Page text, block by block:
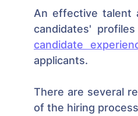
An effective talent
candidate
applicants.
There are several
of the hiring